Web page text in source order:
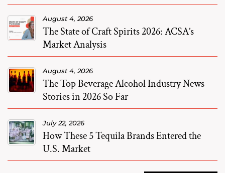
August 4, 2026
The State of Craft Spirits 2026: ACSA’s
Market Analysis
August 4, 2026
The Top Beverage Alcohol Industry News
Stories in 2026 So Far
July 22, 2026
How These 5 Tequila Brands Entered the
U.S. Market